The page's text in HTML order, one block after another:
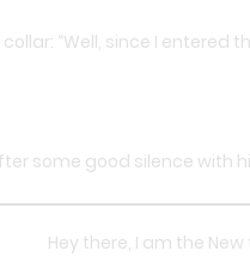
“Well, since I
some good silence with
Hey there, I am the